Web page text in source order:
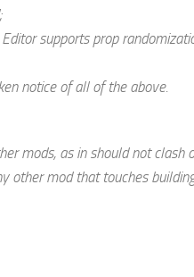
supports prop
notice of all of the above.
mods, as in should not clash
other mod that touches